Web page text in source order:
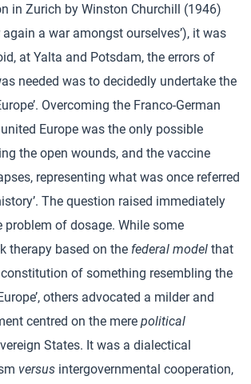
in Zurich by Winston Churchill (1946)
again a war amongst ourselves’), it was
at Yalta and Potsdam, the errors of
needed was to decidedly undertake the
Overcoming the Franco-German
Europe was the only possible
the open wounds, and the vaccine
representing what was once referred
The question raised immediately
problem of dosage. While some
therapy based on the federal model that
of something resembling the
others advocated a milder and
centred on the mere political
States. It was a dialectical
versus intergovernmental cooperation,